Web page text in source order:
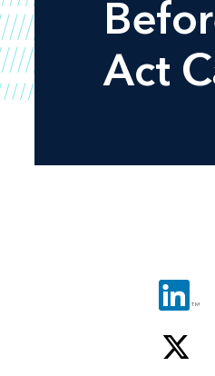
Act